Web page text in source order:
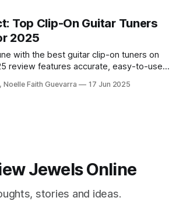
Top Clip-On Guitar Tuners
2025
with the best guitar clip-on tuners on
review features accurate, easy-to-use
who want quick, reliable tuning on the
Faith Guevarra 17 Jun 2025
Jewels Online
stories and ideas.